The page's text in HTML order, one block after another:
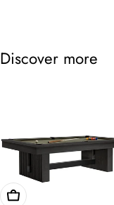
Discover more
Choose Options